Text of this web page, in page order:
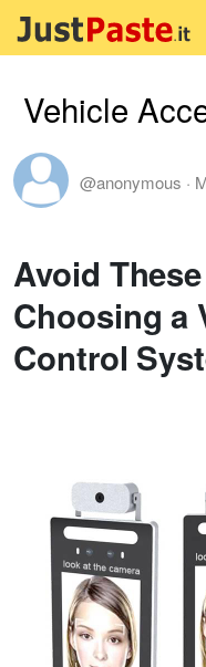
Vehicle
@anonymous ·
Avoid
Choosing a
Control